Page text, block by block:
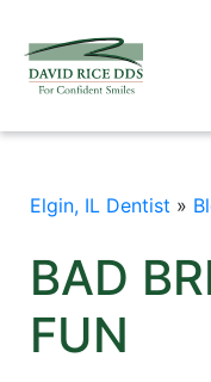
Elgin, IL Dentist »
BAD
FUN